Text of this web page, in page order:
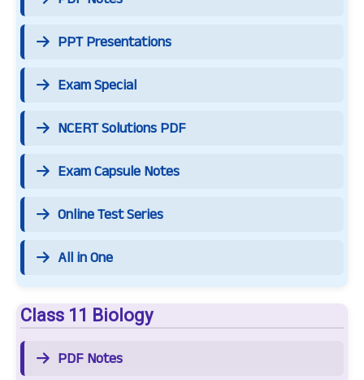
PPT Presentations
Exam Special
NCERT Solutions PDF
Exam Capsule Notes
Online Test Series
All in One
Class 11 Biology
PDF Notes